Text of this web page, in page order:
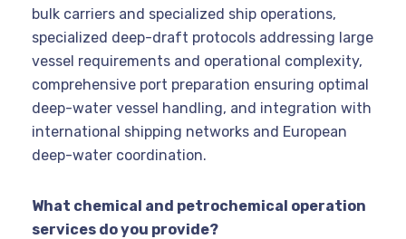
bulk carriers and specialized ship operations,
specialized deep-draft protocols addressing large
vessel requirements and operational complexity,
comprehensive port preparation ensuring optimal
deep-water vessel handling, and integration with
international shipping networks and European
deep-water coordination.
What chemical and petrochemical operation
services do you provide?